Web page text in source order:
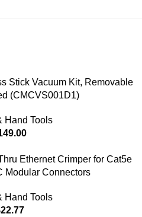
Stick Vacuum Kit, Removable
(CMCVS001D1)
Hand Tools
Ethernet Crimper for Cat5e
Modular Connectors
Hand Tools
22.77